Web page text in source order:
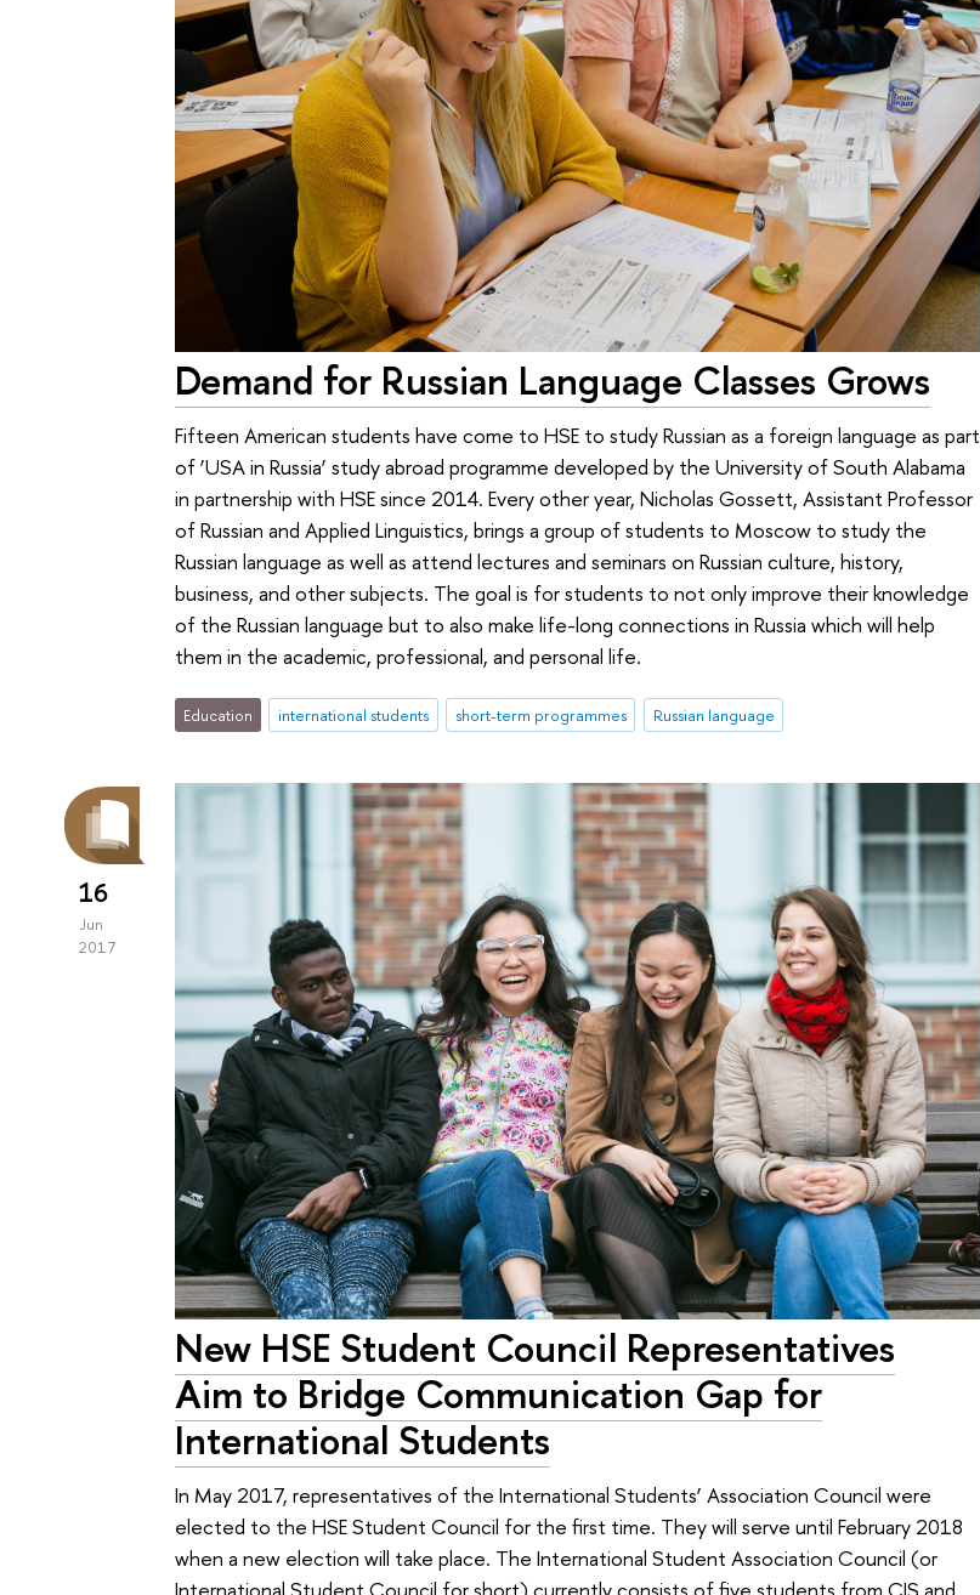
Demand for Russian Language Classes Grows
Fifteen American students have come to HSE to study Russian as a foreign language as part
of ‘USA in Russia’ study abroad programme developed by the University of South Alabama
in partnership with HSE since 2014. Every other year, Nicholas Gossett, Assistant Professor
of Russian and Applied Linguistics, brings a group of students to Moscow to study the
Russian language as well as attend lectures and seminars on Russian culture, history,
business, and other subjects. The goal is for students to not only improve their knowledge
of the Russian language but to also make life-long connections in Russia which will help
them in the academic, professional, and personal life.
Education international students short-term programmes Russian language
16
Jun
2017
New HSE Student Council Representatives
Aim to Bridge Communication Gap for
International Students
In May 2017, representatives of the International Students’ Association Council were
elected to the HSE Student Council for the first time. They will serve until February 2018
when a new election will take place. The International Student Association Council (or
International Student Council for short) currently consists of five students from CIS and